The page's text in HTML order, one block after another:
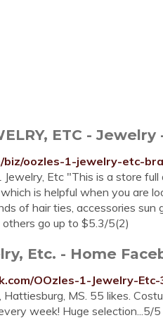
ETC -
biz/oozles-1-jewelry-etc-
Etc "This is a store
is helpful when you are
of hair ties, accessories
go up to $5.3/5(2)
Etc. - Home
OOzles-1-Jewelry-
Hattiesburg, MS. 55 likes.
week! Huge selection...5/5